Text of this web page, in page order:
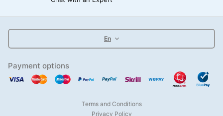
En
Payment options
Terms and Conditions
Privacy Policy